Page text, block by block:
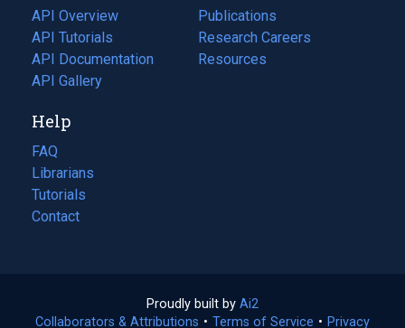
tab)
API Overview
API Tutorials
API Documentation
(opens
in
new
tab)
API Gallery
Publications
(opens
in
a
Research Careers
(opens
in
Resources
(opens
Help
FAQ
Librarians
Tutorials
Contact
Proudly built by Ai2
in
Collaborators & Attributions • Terms of Service (opens
• Privacy